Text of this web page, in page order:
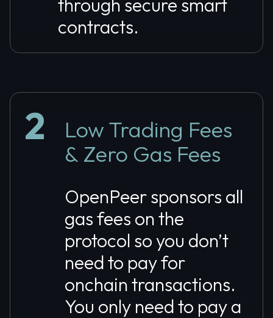
through secure smart
contracts.
2
Low Trading Fees
& Zero Gas Fees
OpenPeer sponsors all
gas fees on the
protocol so you don’t
need to pay for
onchain transactions.
You only need to pay a